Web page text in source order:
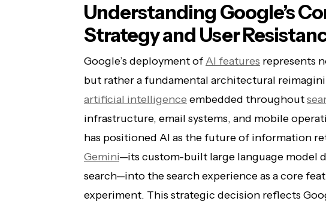
Understanding Google’s
Strategy and User
Google’s deployment ofAI features represents
but rather a fundamental architectural
artificial intelligence embedded throughout
infrastructure, email systems, and mobile
has positioned AI as the future of information
Gemini—its custom-built large language model
search—into the search experience as a core
experiment. This strategic decision reflects